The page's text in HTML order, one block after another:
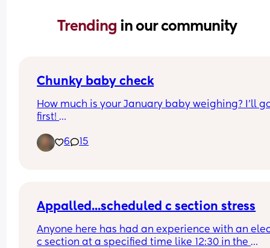
Trending in our community
Chunky baby check
How much is your January baby weighing? I’ll
first!
Beverly was born January 19 (Dolly Parton
as of today, she is 14 pounds 9.5oz
6 15
Appalled...scheduled c section stress
Anyone here has had an experience with an
c section at a specified time like 12:30 in the